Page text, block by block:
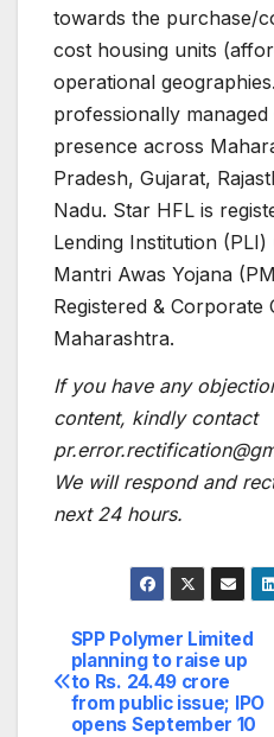
towards the purchase/
cost housing units
operational
professionally
presence across
Pradesh, Gujarat,
Nadu. Star HFL is
Lending Institution
Mantri Awas Yojana
Registered & Corporate
Maharashtra.
If you have any
content, kindly contact
We will respond and
next 24 hours.
Post
navigation
SPP Polymer Limited
planning to raise up
to Rs. 24.49 crore
from public issue; IPO
opens September 10